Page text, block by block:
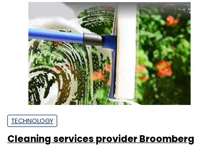
TECHNOLOGY
Cleaning services provider Broomberg